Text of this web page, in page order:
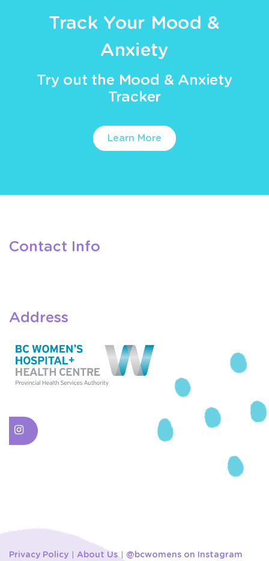
Track Your Mood &
Anxiety
Try out the Mood & Anxiety
Tracker
Learn More
Contact Info
Address
Privacy Policy About Us @bcwomens on Instagram